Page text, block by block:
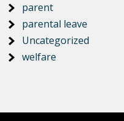
parent
parental leave
Uncategorized
welfare